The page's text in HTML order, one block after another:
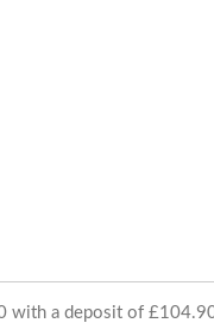
with a deposit of